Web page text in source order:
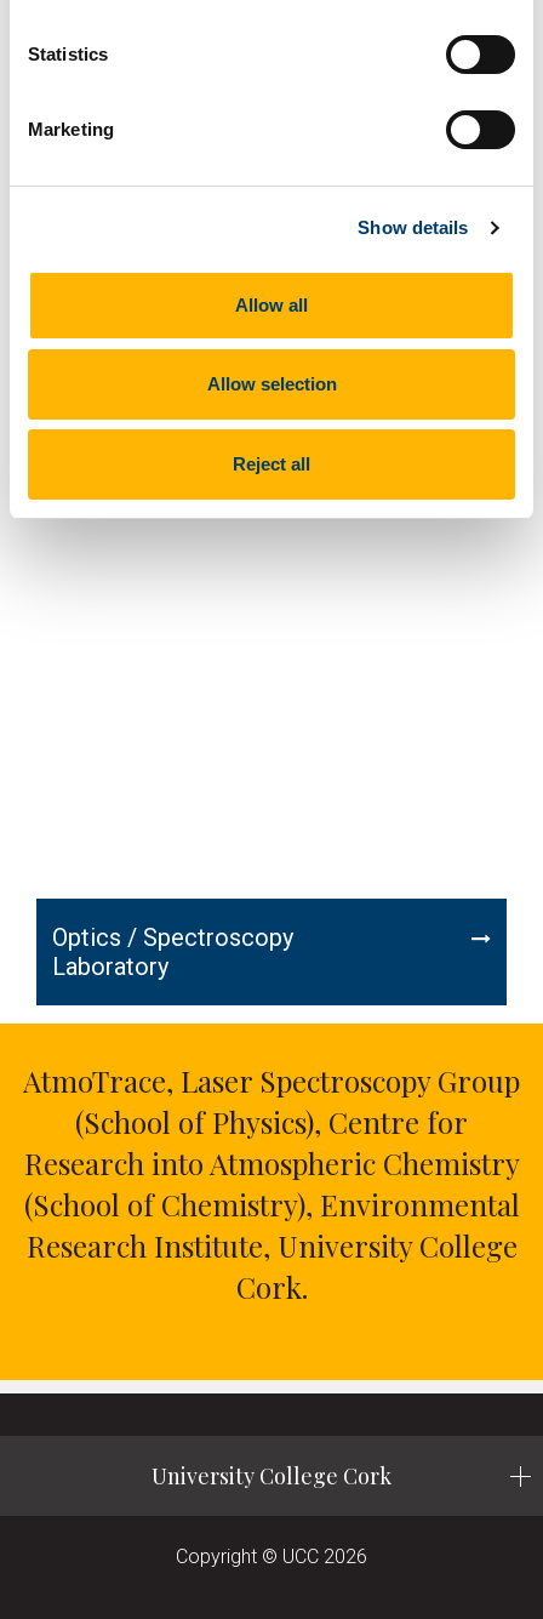
Statistics
Marketing
Show details
Allow all
Allow selection
Reject all
CARIBIC Infrastructure
Optics / Spectroscopy
Laboratory
AtmoTrace, Laser Spectroscopy Group
(School of Physics), Centre for
Research into Atmospheric Chemistry
(School of Chemistry), Environmental
Research Institute, University College
Cork.
University College Cork
Copyright © UCC 2026